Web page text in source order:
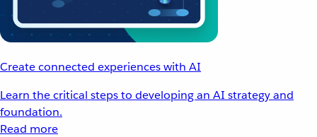
Create connected experiences with AI
Learn the critical steps to developing an AI strategy and
foundation.
Read more